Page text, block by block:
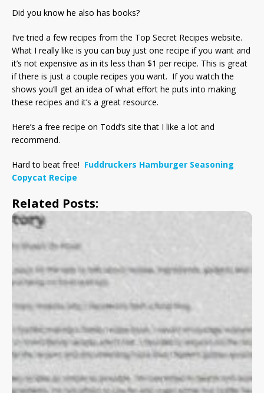
Did you know he also has books?
I’ve tried a few recipes from the Top Secret Recipes website.
What I really like is you can buy just one recipe if you want and
it’s not expensive as in its less than $1 per recipe. This is great
if there is just a couple recipes you want. If you watch the
shows you’ll get an idea of what effort he puts into making
these recipes and it’s a great resource.
Here’s a free recipe on Todd’s site that I like a lot and
recommend.
Hard to beat free! Fuddruckers Hamburger Seasoning
Copycat Recipe
Related Posts: